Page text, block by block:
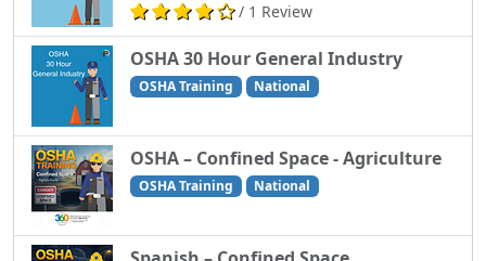
/ 1 Review
OSHA 30 Hour General Industry
OSHA Training National
OSHA – Confined Space - Agriculture
OSHA Training National